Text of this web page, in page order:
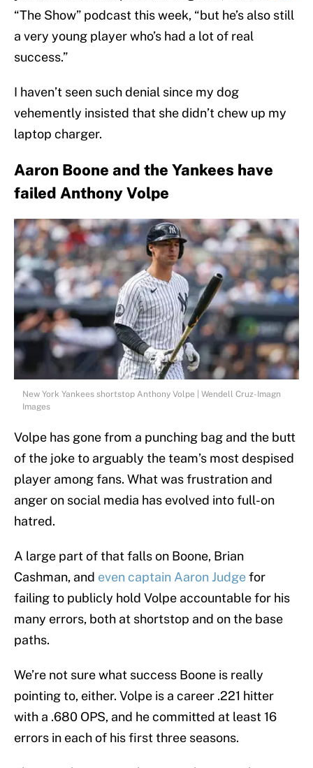
“The Show” podcast this week, “but he’s also still
a very young player who’s had a lot of real
success.”
I haven’t seen such denial since my dog
vehemently insisted that she didn’t chew up my
laptop charger.
Aaron Boone and the Yankees have
failed Anthony Volpe
New York Yankees shortstop Anthony Volpe | Wendell Cruz-Imagn
Images
Volpe has gone from a punching bag and the butt
of the joke to arguably the team’s most despised
player among fans. What was frustration and
anger on social media has evolved into full-on
hatred.
A large part of that falls on Boone, Brian
Cashman, and even captain Aaron Judgefor
failing to publicly hold Volpe accountable for his
many errors, both at shortstop and on the base
paths.
We’re not sure what success Boone is really
pointing to, either. Volpe is a career .221 hitter
with a .680 OPS, and he committed at least 16
errors in each of his first three seasons.